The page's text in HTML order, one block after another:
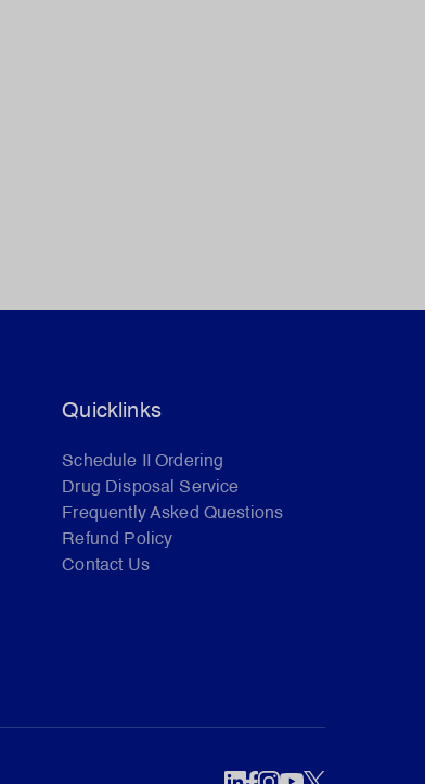
Quicklinks
Schedule II Ordering
Drug Disposal Service
Frequently Asked Questions
Refund Policy
Contact Us